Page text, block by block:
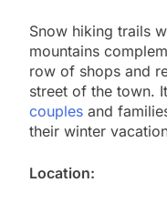
Snow hiking trails
mountains
row of shops and
street of the town.
couples and
their winter
Location: